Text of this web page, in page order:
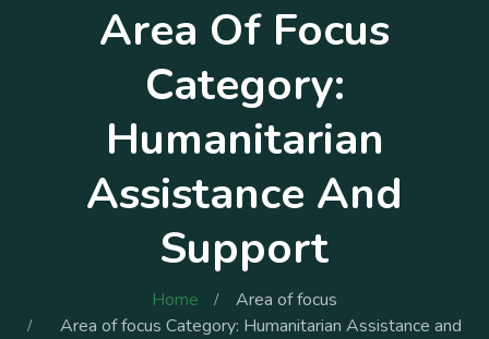
Area Of Focus
Category:
Humanitarian
Assistance And
Support
Home
Area of focus
Area of focus Category: Humanitarian Assistance and